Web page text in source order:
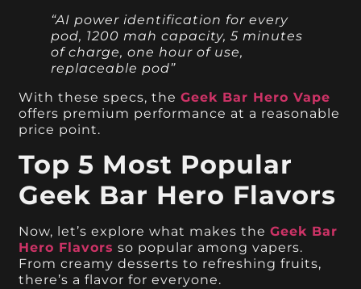
“AI power identification for every
pod, 1200 mah capacity, 5 minutes
of charge, one hour of use,
replaceable pod”
With these specs, theGeek Bar Hero Vape
offers premium performance at a reasonable
price point.
Top 5 Most Popular
Geek Bar Hero Flavors
Now, let’s explore what makes theGeek Bar
Hero Flavors so popular among vapers.
From creamy desserts to refreshing fruits,
there’s a flavor for everyone.